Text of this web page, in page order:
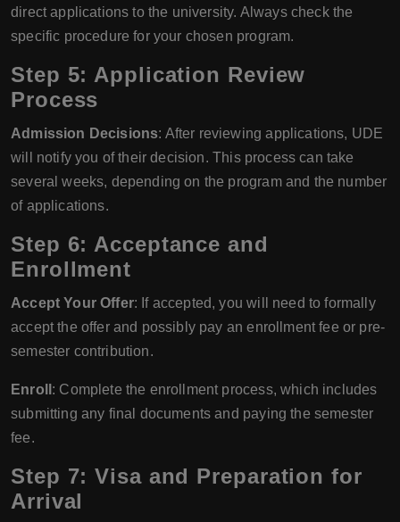
direct applications to the university. Always check the
specific procedure for your chosen program.
Step 5: Application Review
Process
Admission Decisions: After reviewing applications, UDE
will notify you of their decision. This process can take
several weeks, depending on the program and the number
of applications.
Step 6: Acceptance and
Enrollment
Accept Your Offer: If accepted, you will need to formally
accept the offer and possibly pay an enrollment fee or pre-
semester contribution.
Enroll : Complete the enrollment process, which includes
submitting any final documents and paying the semester
fee.
Step 7: Visa and Preparation for
Arrival